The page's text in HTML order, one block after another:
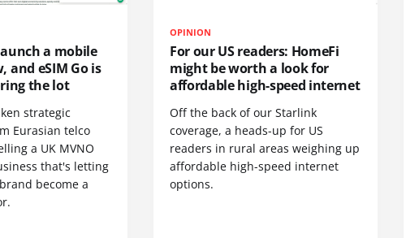
a mobile
and eSIM Go is
the lot
strategic
Eurasian telco
a UK MVNO
that's letting
become a
OPINION
For our US readers: HomeFi
might be worth a look for
affordable high-speed internet
Off the back of our Starlink
coverage, a heads-up for US
readers in rural areas weighing up
affordable high-speed internet
options.